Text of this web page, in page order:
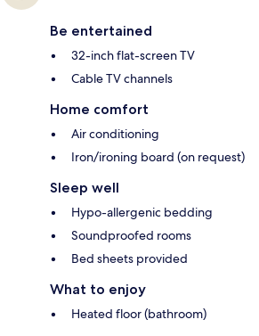
Be entertained
32-inch flat-screen TV
Cable TV channels
Home comfort
Air conditioning
Iron/ironing board (on request)
Sleep well
Hypo-allergenic bedding
Soundproofed rooms
Bed sheets provided
What to enjoy
Heated floor (bathroom)